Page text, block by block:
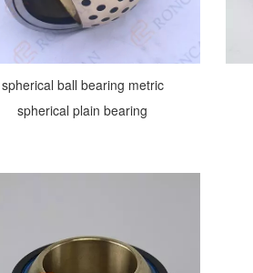
spherical ball bearing metric
spherical plain bearing